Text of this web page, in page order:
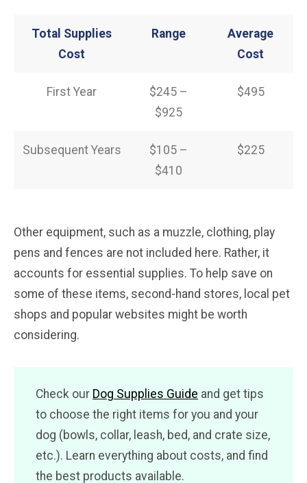
Total Supplies
Cost
Range
Average
Cost
First Year
$245 –
$925
$495
Subsequent Years
$105 –
$410
$225
Other equipment, such as a muzzle, clothing, play
pens and fences are not included here. Rather, it
accounts for essential supplies. To help save on
some of these items, second-hand stores, local pet
shops and popular websites might be worth
considering.
Check our Dog Supplies Guide and get tips
to choose the right items for you and your
dog (bowls, collar, leash, bed, and crate size,
etc.). Learn everything about costs, and find
the best products available.